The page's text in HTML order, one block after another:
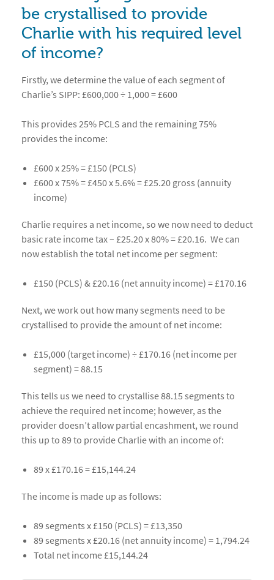
be crystallised to provide
Charlie with his required level
of income?
Firstly, we determine the value of each segment of
Charlie’s SIPP: £600,000 ÷ 1,000 = £600
This provides 25% PCLS and the remaining 75%
provides the income:
£600 x 25% = £150 (PCLS)
£600 x 75% = £450 x 5.6% = £25.20 gross (annuity
income)
Charlie requires a net income, so we now need to deduct
basic rate income tax – £25.20 x 80% = £20.16. We can
now establish the total net income per segment:
£150 (PCLS) & £20.16 (net annuity income) = £170.16
Next, we work out how many segments need to be
crystallised to provide the amount of net income:
£15,000 (target income) ÷ £170.16 (net income per
segment) = 88.15
This tells us we need to crystallise 88.15 segments to
achieve the required net income; however, as the
provider doesn’t allow partial encashment, we round
this up to 89 to provide Charlie with an income of:
89 x £170.16 = £15,144.24
The income is made up as follows:
89 segments x £150 (PCLS) = £13,350
89 segments x £20.16 (net annuity income) = 1,794.24
Total net income £15,144.24